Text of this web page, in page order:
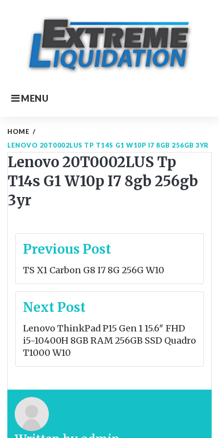
MENU
HOME /
LENOVO 20T0002LUS TP T14S G1 W10P I7 8GB 256GB 3YR
Lenovo 20T0002LUS Tp
T14s G1 W10p I7 8gb 256gb
3yr
Post
navigation
Previous Post
TS X1 Carbon G8 I7 8G 256G W10
Next Post
Lenovo ThinkPad P15 Gen 1 15.6″ FHD
i5-10400H 8GB RAM 256GB SSD Quadro
T1000 W10